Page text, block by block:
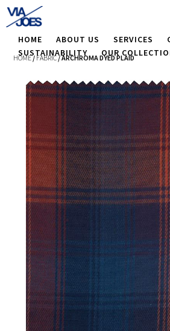
HOME ABOUT US SERVICES
SUSTAINABILITY
OUR
HOME/ FABRIC/ ARCHROMA DYED PLAID